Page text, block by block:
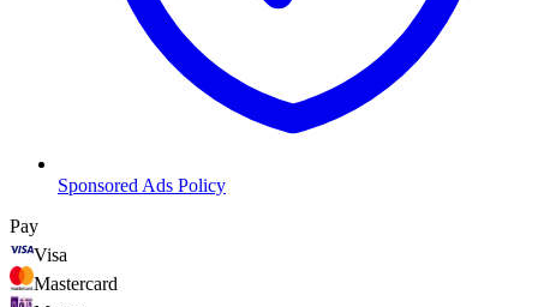
Sponsored Ads Policy
Pay
Visa
Mastercard